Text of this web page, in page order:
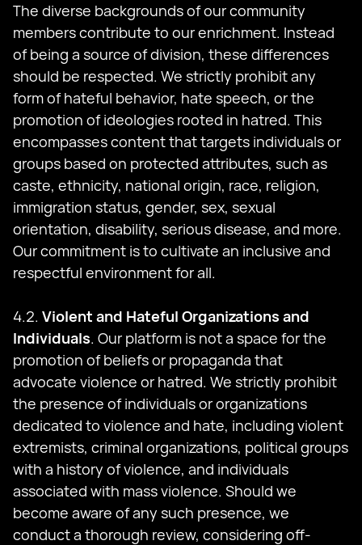
The diverse backgrounds of our community
members contribute to our enrichment. Instead
of being a source of division, these differences
should be respected. We strictly prohibit any
form of hateful behavior, hate speech, or the
promotion of ideologies rooted in hatred. This
encompasses content that targets individuals or
groups based on protected attributes, such as
caste, ethnicity, national origin, race, religion,
immigration status, gender, sex, sexual
orientation, disability, serious disease, and more.
Our commitment is to cultivate an inclusive and
respectful environment for all.
4.2. Violent and Hateful Organizations and
Individuals. Our platform is not a space for the
promotion of beliefs or propaganda that
advocate violence or hatred. We strictly prohibit
the presence of individuals or organizations
dedicated to violence and hate, including violent
extremists, criminal organizations, political groups
with a history of violence, and individuals
associated with mass violence. Should we
become aware of any such presence, we
conduct a thorough review, considering off-